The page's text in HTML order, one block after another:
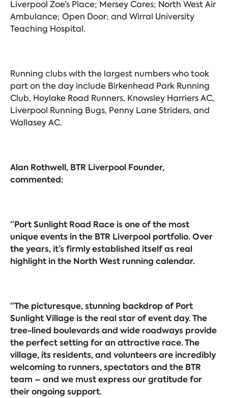
Liverpool Zoe’s Place; Mersey Cares; North West Air
Ambulance; Open Door; and Wirral University
Teaching Hospital.
Running clubs with the largest numbers who took
part on the day include Birkenhead Park Running
Club, Hoylake Road Runners, Knowsley Harriers AC,
Liverpool Running Bugs, Penny Lane Striders, and
Wallasey AC.
Alan Rothwell, BTR Liverpool Founder,
commented:
“Port Sunlight Road Race is one of the most
unique events in the BTR Liverpool portfolio. Over
the years, it’s firmly established itself as real
highlight in the North West running calendar.
“The picturesque, stunning backdrop of Port
Sunlight Village is the real star of event day. The
tree-lined boulevards and wide roadways provide
the perfect setting for an attractive race. The
village, its residents, and volunteers are incredibly
welcoming to runners, spectators and the BTR
team – and we must express our gratitude for
their ongoing support.